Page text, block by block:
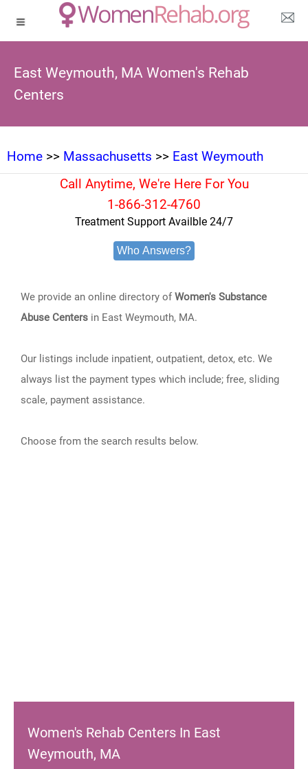
East Weymouth, MA Women's Rehab
Centers
Home >> Massachusetts >> East Weymouth
Call Anytime, We're Here For You
1-866-312-4760
Treatment Support Availble 24/7
Who Answers?
We provide an online directory ofWomen's Substance
Abuse Centers in East Weymouth, MA.
Our listings include inpatient, outpatient, detox, etc. We
always list the payment types which include; free, sliding
scale, payment assistance.
Choose from the search results below.
Women's Rehab Centers In East
Weymouth, MA